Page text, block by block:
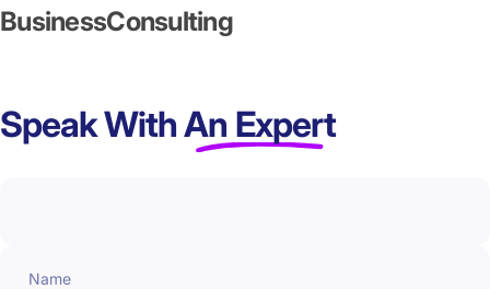
BusinessConsulting
Speak WithAn Expert
Name